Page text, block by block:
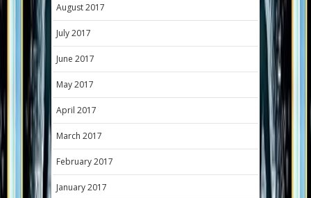
August 2017
July 2017
June 2017
May 2017
April 2017
March 2017
February 2017
January 2017